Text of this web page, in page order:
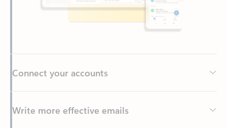
Write more effective emails
Easily access your files